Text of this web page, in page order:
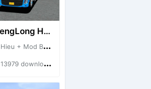
ChengLong H7 5C V3
Hieu + Mod Bussid Truck
13979 downloads + 80 MB